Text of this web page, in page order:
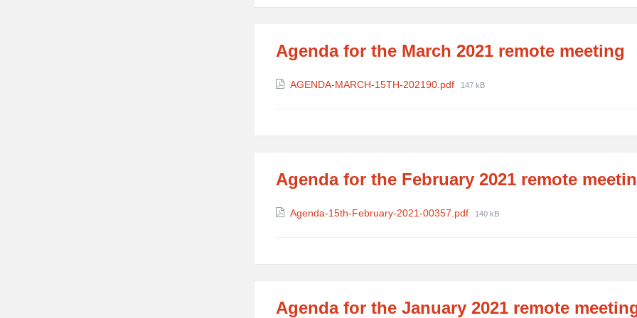
Agenda for the March 2021 remote meeting
Attachments
AGENDA-MARCH-15TH-202190.pdf
File
147 kB
Agenda for the February 2021 remote
Attachments
Agenda-15th-February-2021-00357.pdf
File
140 kB
Agenda for the January 2021 remote